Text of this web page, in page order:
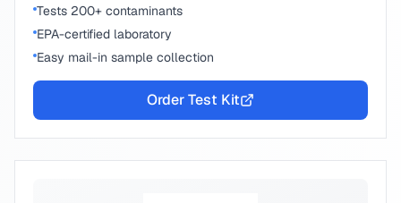
Tests 200+ contaminants
EPA-certified laboratory
Easy mail-in sample collection
Order Test Kit